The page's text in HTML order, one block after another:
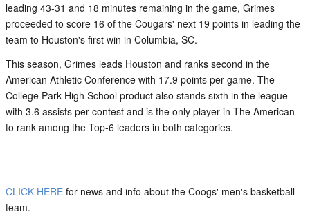
leading 43-31 and 18 minutes remaining in the game, Grimes
proceeded to score 16 of the Cougars' next 19 points in leading the
team to Houston's first win in Columbia, SC.
This season, Grimes leads Houston and ranks second in the
American Athletic Conference with 17.9 points per game. The
College Park High School product also stands sixth in the league
with 3.6 assists per contest and is the only player in The American
to rank among the Top-6 leaders in both categories.
CLICK HERE for news and info about the Coogs' men's basketball
team.